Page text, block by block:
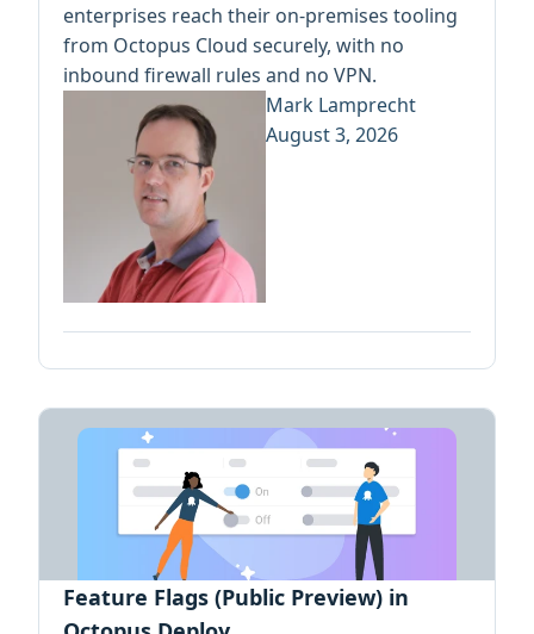
enterprises reach their on-premises tooling
from Octopus Cloud securely, with no
inbound firewall rules and no VPN.
Mark Lamprecht
August 3, 2026
Feature Flags (Public Preview) in